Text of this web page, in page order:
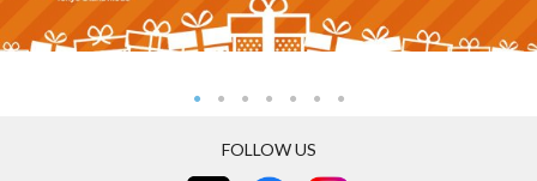
FOLLOW US